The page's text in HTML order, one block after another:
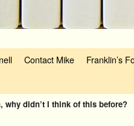
Contact Mike Franklin’s
why didn’t I think of this before?